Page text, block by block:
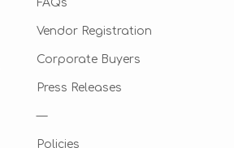
FAQs
Vendor Registration
Corporate Buyers
Press Releases
—
Policies